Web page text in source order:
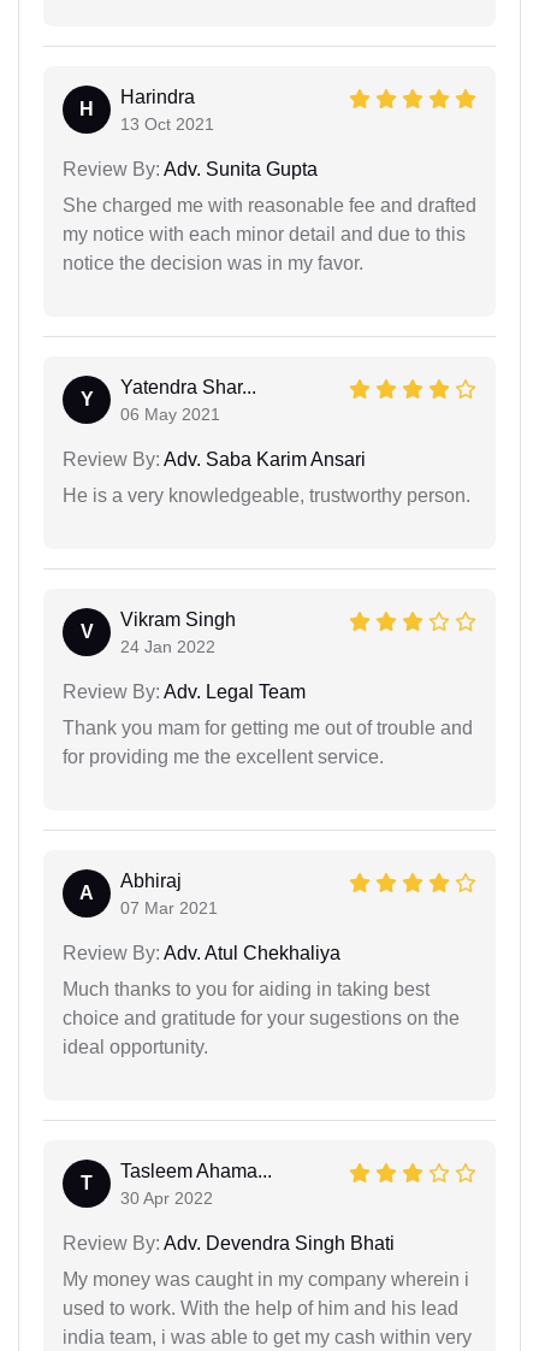
H
Harindra
13 Oct 2021
Review By: Adv. Sunita Gupta
She charged me with reasonable fee and drafted
my notice with each minor detail and due to this
notice the decision was in my favor.
Y
Yatendra Shar...
06 May 2021
Review By: Adv. Saba Karim Ansari
He is a very knowledgeable, trustworthy person.
V
Vikram Singh
24 Jan 2022
Review By: Adv. Legal Team
Thank you mam for getting me out of trouble and
for providing me the excellent service.
A
Abhiraj
07 Mar 2021
Review By: Adv. Atul Chekhaliya
Much thanks to you for aiding in taking best
choice and gratitude for your sugestions on the
ideal opportunity.
T
Tasleem Ahama...
30 Apr 2022
Review By: Adv. Devendra Singh Bhati
My money was caught in my company wherein i
used to work. With the help of him and his lead
india team, i was able to get my cash within very